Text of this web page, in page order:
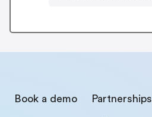
Book a demo Partnerships